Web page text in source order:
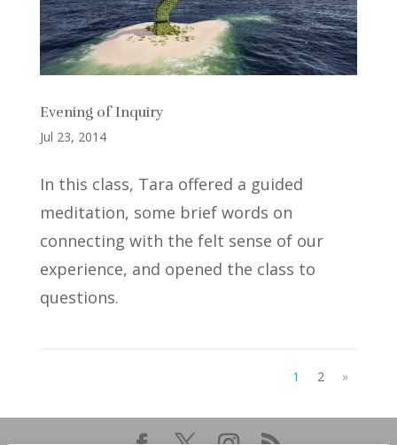
Evening of Inquiry
Jul 23, 2014
In this class, Tara offered a guided
meditation, some brief words on
connecting with the felt sense of our
experience, and opened the class to
questions.
1 2 »